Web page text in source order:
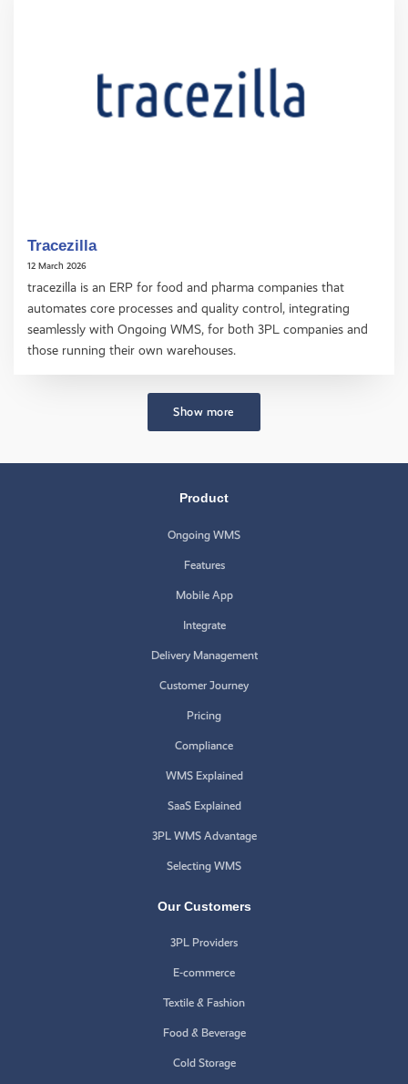
Tracezilla
12 March 2026
tracezilla is an ERP for food and pharma companies that
automates core processes and quality control, integrating
seamlessly with Ongoing WMS, for both 3PL companies and
those running their own warehouses.
Show more
Product
Ongoing WMS
Features
Mobile App
Integrate
Delivery Management
Customer Journey
Pricing
Compliance
WMS Explained
SaaS Explained
3PL WMS Advantage
Selecting WMS
Our Customers
3PL Providers
E-commerce
Textile & Fashion
Food & Beverage
Cold Storage